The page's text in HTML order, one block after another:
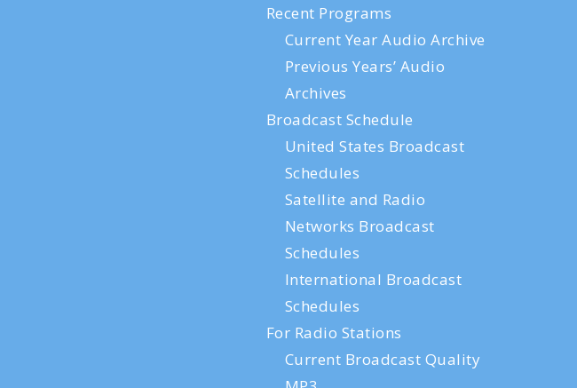
Recent Programs
Current Year Audio Archive
Previous Years’ Audio
Archives
Broadcast Schedule
United States Broadcast
Schedules
Satellite and Radio
Networks Broadcast
Schedules
International Broadcast
Schedules
For Radio Stations
Current Broadcast Quality